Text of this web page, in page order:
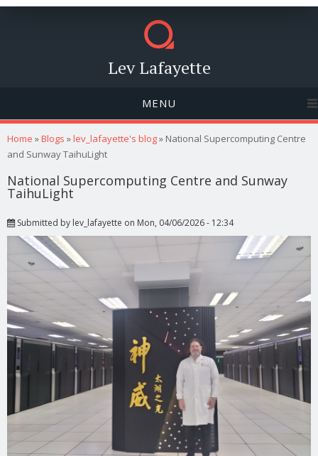
Lev Lafayette
MENU
You are here
Home »Blogs »lev_lafayette's blog» National Supercomputing Centre
and Sunway TaihuLight
National Supercomputing Centre and Sunway
TaihuLight
Submitted by lev_lafayette on Mon, 04/06/2026 - 12:34